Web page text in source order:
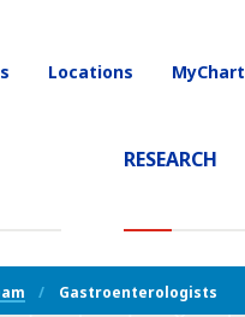
RESEARCH
Locations MyChart
Gastroenterologists